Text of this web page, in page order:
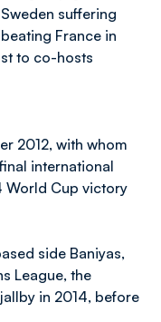
suffering
France in
to co-hosts
2012, with whom
international
World Cup victory
side Baniyas,
League, the
in 2014, before